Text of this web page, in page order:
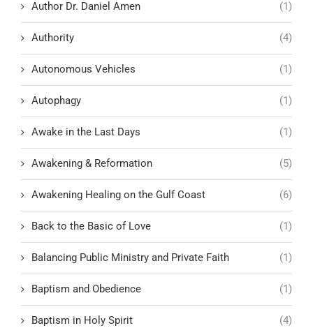
Author Dr. Daniel Amen (1)
Authority (4)
Autonomous Vehicles (1)
Autophagy (1)
Awake in the Last Days (1)
Awakening & Reformation (5)
Awakening Healing on the Gulf Coast (6)
Back to the Basic of Love (1)
Balancing Public Ministry and Private Faith (1)
Baptism and Obedience (1)
Baptism in Holy Spirit (4)